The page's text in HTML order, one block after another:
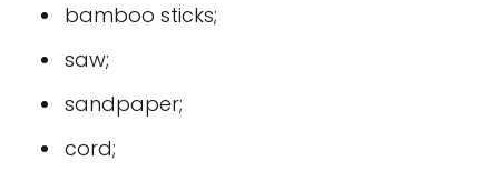
bamboo sticks;
saw;
sandpaper;
cord;